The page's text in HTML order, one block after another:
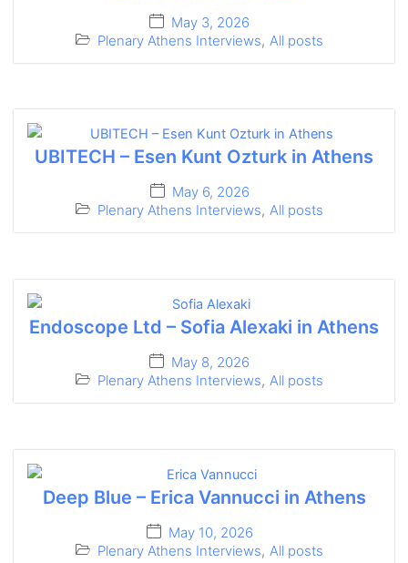
May 3, 2026
Plenary Athens Interviews, All posts
UBITECH – Esen Kunt Ozturk in Athens
May 6, 2026
Plenary Athens Interviews, All posts
Endoscope Ltd – Sofia Alexaki in Athens
May 8, 2026
Plenary Athens Interviews, All posts
Deep Blue – Erica Vannucci in Athens
May 10, 2026
Plenary Athens Interviews, All posts